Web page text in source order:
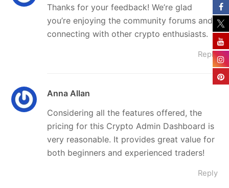
Thanks for your feedback! We’re glad
you’re enjoying the community forums and
connecting with other crypto enthusiasts.
Reply
Anna Allan
Considering all the features offered, the
pricing for this Crypto Admin Dashboard is
very reasonable. It provides great value for
both beginners and experienced traders!
Reply